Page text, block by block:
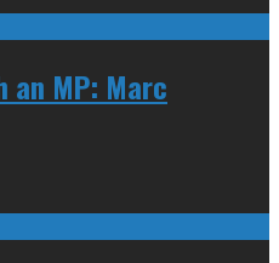
an MP: Marc